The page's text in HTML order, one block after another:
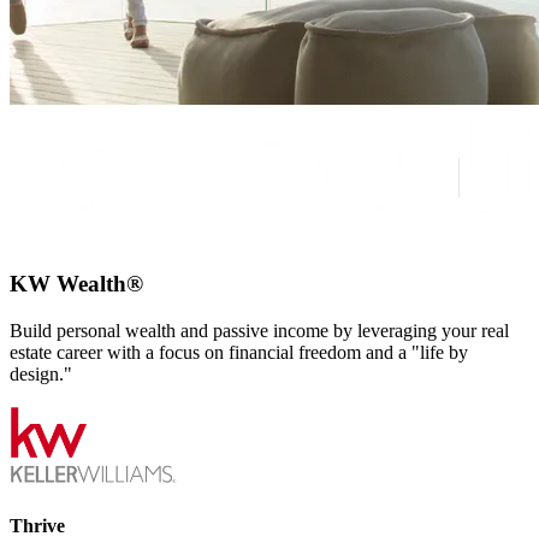
KW Wealth®
Build personal wealth and passive income by leveraging your real
estate career with a focus on financial freedom and a "life by
design."
Thrive